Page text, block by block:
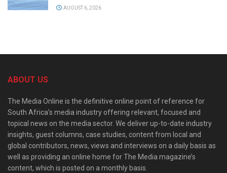
AUGUST 6, 2026
ABOUT US
The Media Online is the definitive online point of reference for
South Africa’s media industry offering relevant, focused and
topical news on the media sector. We deliver up-to-date industry
insights, guest columns, case studies, content from local and
global contributors, news, views and interviews on a daily basis as
well as providing an online home for The Media magazine’s
content, which is posted on a monthly basis.